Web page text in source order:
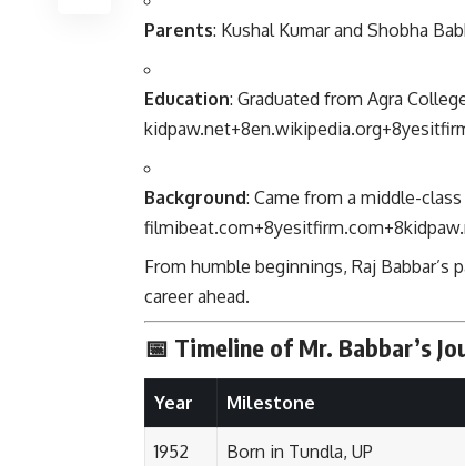
Parents: Kushal Kumar and Shobha
Education: Graduated from Agra
kidpaw.net+8en.wikipedia.org+8
Background: Came from a middle-
filmibeat.com+8yesitfirm.com+8
From humble beginnings, Raj
career ahead.
📅 Timeline of Mr. Babbar’s
Year Milestone
1952 Born in Tundla, UP